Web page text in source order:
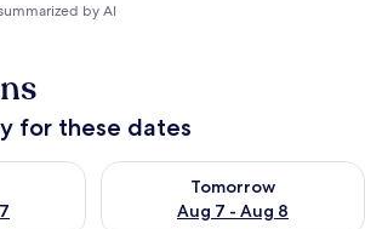
by AI
for these dates
Aug 6 - Aug 7
Tomorrow
Aug 7 - Aug 8
Check availability for